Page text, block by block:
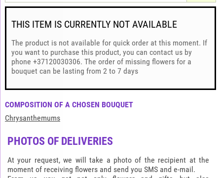
THIS ITEM IS CURRENTLY NOT AVAILABLE
The product is not available for quick order at this moment. If
you want to purchase this product, you can contact us by
phone +37120030306. The order of missing flowers for a
bouquet can be lasting from 2 to 7 days
COMPOSITION OF A CHOSEN BOUQUET
Chrysanthemums
PHOTOS OF DELIVERIES
At your request, we will take a photo of the recipient at the
moment of receiving flowers and send you SMS and e-mail.